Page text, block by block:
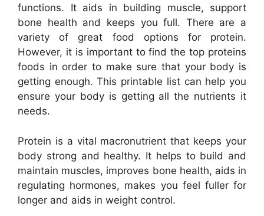
functions. It aids in building muscle, support
bone health and keeps you full. There are a
variety of great food options for protein.
However, it is important to find the top proteins
foods in order to make sure that your body is
getting enough. This printable list can help you
ensure your body is getting all the nutrients it
needs.
Protein is a vital macronutrient that keeps your
body strong and healthy. It helps to build and
maintain muscles, improves bone health, aids in
regulating hormones, makes you feel fuller for
longer and aids in weight control.